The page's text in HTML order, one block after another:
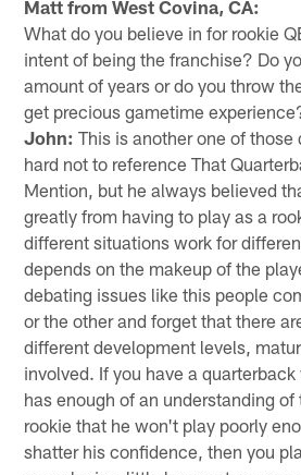
Matt from West Covina, CA:
What do you believe in for rookie
intent of being the franchise? Do
amount of years or do you throw
get precious gametime
John: This is another one of
hard not to reference That
Mention, but he always believed
greatly from having to play as a
different situations work for
depends on the makeup of the
debating issues like this people
or the other and forget that there
different development levels,
involved. If you have a
has enough of an understanding of
rookie that he won't play poorly
shatter his confidence, then you